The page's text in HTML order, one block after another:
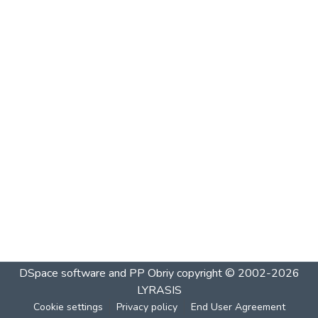
DSpace software and PP Obriycopyright © 2002-2026
LYRASIS
Cookie settings Privacy policy End User Agreement